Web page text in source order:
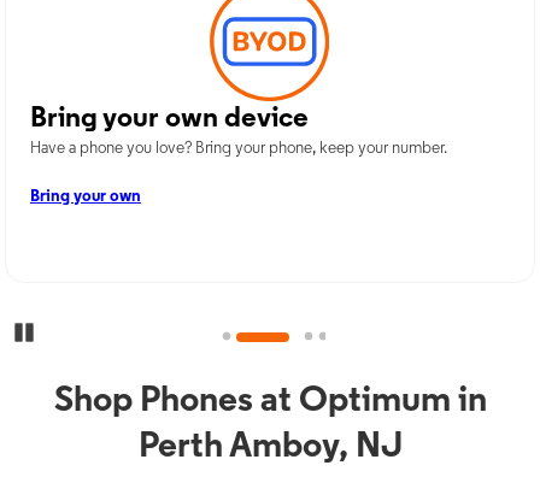
Bring your own device
Have a phone you love? Bring your phone, keep your number.
Bring your own
Shop Phones at Optimum in
Perth Amboy, NJ